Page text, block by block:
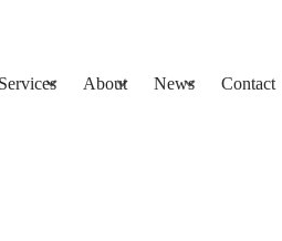
Services About News Contact